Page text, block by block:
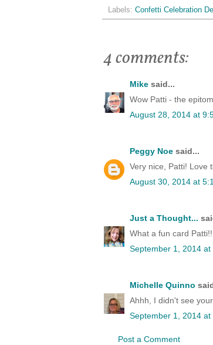
Labels: Confetti Celebration
4 comments:
Mike said...
Wow Patti - the
August 28, 2014 at
Peggy Noe said...
Very nice, Patti! Love
August 30, 2014 at
Just a Thought...
What a fun card
September 1, 2014 at
Michelle Quinno
Ahhh, I didn't see
September 1, 2014 at
Post a Comment